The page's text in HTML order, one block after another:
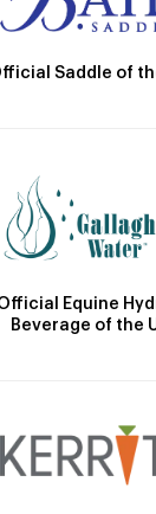
Saddle of
Equine
Beverage of the